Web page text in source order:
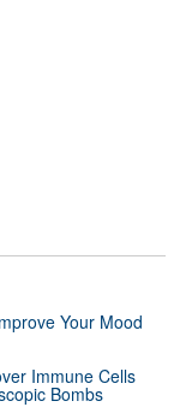
Your Mood
Immune Cells
Bombs